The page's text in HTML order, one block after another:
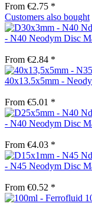
From €2.75 *
Customers also bought
- N40 Neodym Disc
From €2.84 *
40x13.5x5mm -
From €5.01 *
- N40 Neodym Disc
From €4.03 *
- N45 Neodym Disc
From €0.52 *